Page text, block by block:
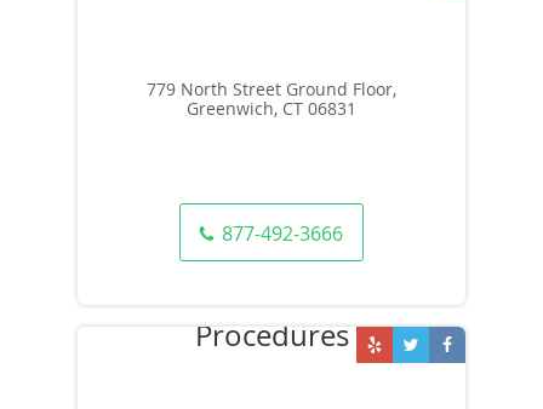
779 North Street Ground Floor,
Greenwich, CT 06831
877-492-3666